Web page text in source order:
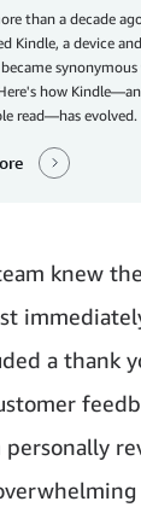
than a decade
Kindle, a device
how
read—has evolved.
knew
a thank